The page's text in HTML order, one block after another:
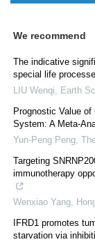
We recommend
The indicative
special life
LIU Wenqi
Earth
Prognostic Value
System: A Meta-
Yun-Peng Peng
Targeting
immunotherapy
Wenxiao Yang,
IFRD1 promotes
starvation via